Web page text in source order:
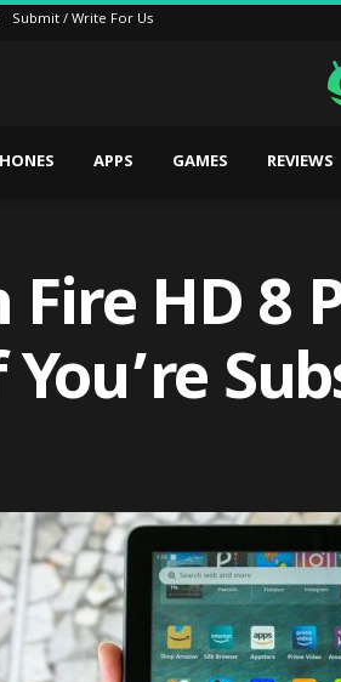
Submit / Write For Us
APPS GAMES REVIEWS
HD 8